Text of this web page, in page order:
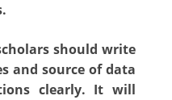
should write
and source of data
clearly. It will